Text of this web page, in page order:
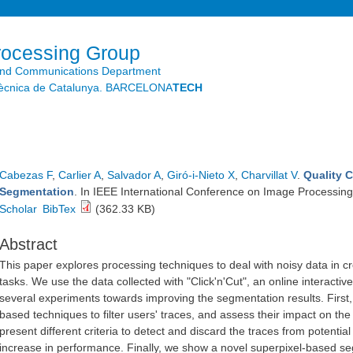
Group
Communications Department
de Catalunya. BARCELONATECH
Cabezas F, Carlier A Salvador A Giró-i-Nieto X Charvillat V. Quality
Segmentation . In IEEE International Conference on Image
Scholar BibTex (362.33 KB)
Abstract
This paper explores processing techniques to deal with noisy data in
tasks. We use the data collected with "Click'n'Cut", an online
several experiments towards improving the segmentation results.
based techniques to filter users' traces, and assess their impact on
present different criteria to detect and discard the traces from
increase in performance. Finally, we show a novel superpixel-based